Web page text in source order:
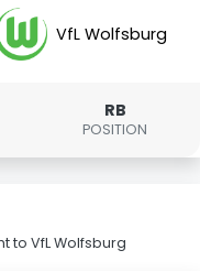
VfL Wolfsburg
RB
POSITION
to VfL Wolfsburg